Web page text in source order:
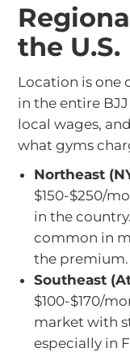
the U.S.
Location is one
in the entire
local wages,
what gyms
Northeast
$150-$250/
in the
common in
the premium.
Southeast
$100-$170/
market with
especially in